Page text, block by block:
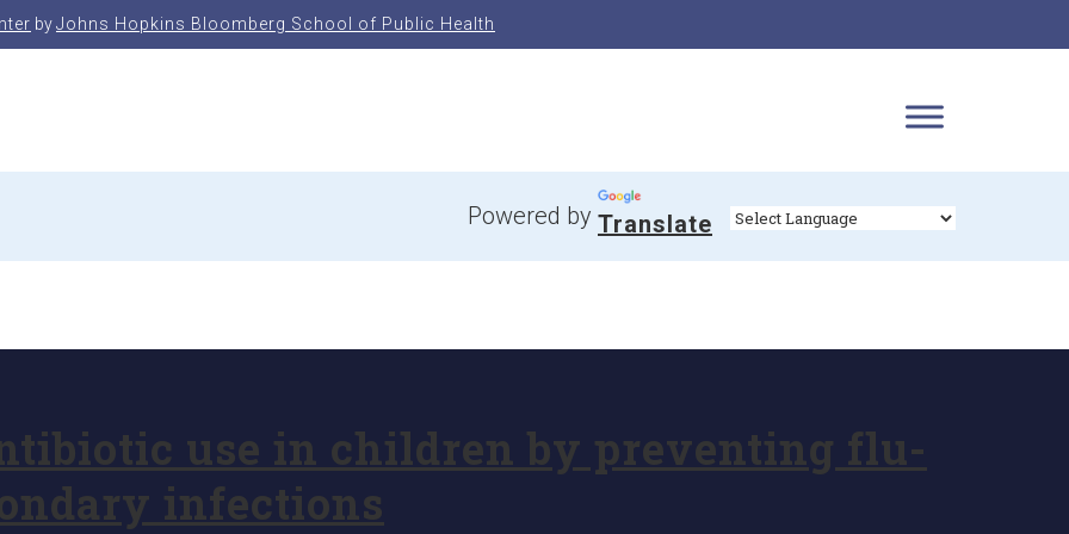
byJohns Hopkins Bloomberg School of Public Health
Powered by Translate
use in children by preventing flu-
infections